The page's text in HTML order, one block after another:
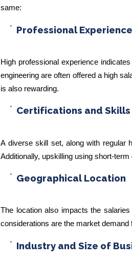
same:
Professional Experience
High professional experience
engineering are often offered a high
is also rewarding.
Certifications and Skills
A diverse skill set, along with regular
Additionally, upskilling using short-
Geographical Location
The location also impacts the salaries
considerations are the market
Industry and Size of